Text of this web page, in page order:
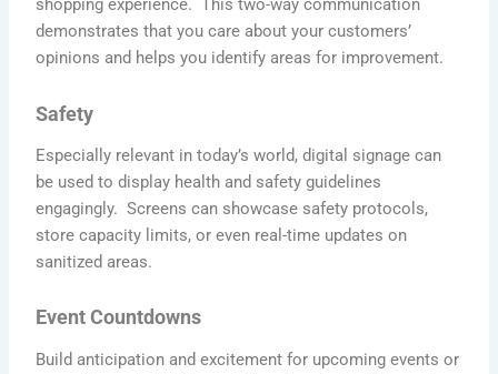
shopping experience. This two-way communication
demonstrates that you care about your customers’
opinions and helps you identify areas for improvement.
Safety
Especially relevant in today’s world, digital signage can
be used to display health and safety guidelines
engagingly. Screens can showcase safety protocols,
store capacity limits, or even real-time updates on
sanitized areas.
Event Countdowns
Build anticipation and excitement for upcoming events or